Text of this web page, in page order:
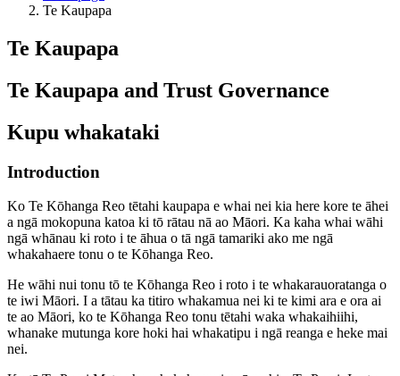
Te Kaupapa
Te Kaupapa
Te Kaupapa and Trust Governance
Kupu whakataki
Introduction
Ko Te Kōhanga Reo tētahi kaupapa e whai nei kia here kore te āhei
a ngā mokopuna katoa ki tō rātau nā ao Māori. Ka kaha whai wāhi
ngā whānau ki roto i te āhua o tā ngā tamariki ako me ngā
whakahaere tonu o te Kōhanga Reo.
He wāhi nui tonu tō te Kōhanga Reo i roto i te whakarauoratanga o
te iwi Māori. I a tātau ka titiro whakamua nei ki te kimi ara e ora ai
te ao Māori, ko te Kōhanga Reo tonu tētahi waka whakaihiihi,
whanake mutunga kore hoki hai whakatipu i ngā reanga e heke mai
nei.